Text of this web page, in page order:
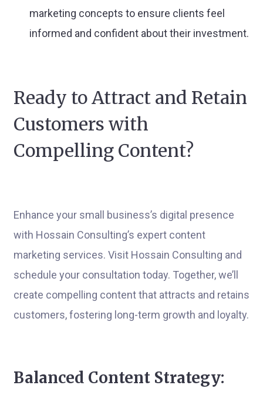
marketing concepts to ensure clients feel
informed and confident about their investment.
Ready to Attract and Retain
Customers with
Compelling Content?
Enhance your small business’s digital presence
with Hossain Consulting’s expert content
marketing services. Visit Hossain Consulting and
schedule your consultation today. Together, we’ll
create compelling content that attracts and retains
customers, fostering long-term growth and loyalty.
Balanced Content Strategy: